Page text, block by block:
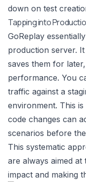
down on test
Tapping into
GoReplay
production server.
saves them for
performance. You
traffic against a
environment. This
code changes can
scenarios before
This systematic
are always aimed at
impact and making